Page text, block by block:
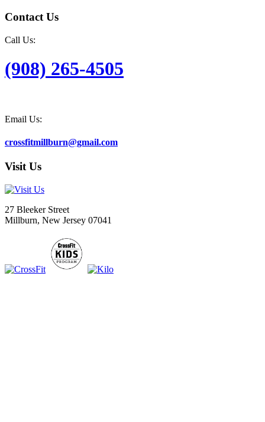
Contact Us
Call Us:
(908) 265-4505
Email Us:
crossfitmillburn@gmail.com
Visit Us
27 Bleeker Street
Millburn, New Jersey 07041